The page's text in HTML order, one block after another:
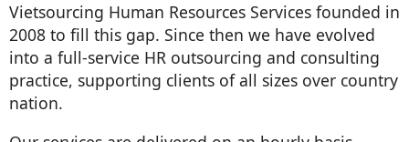
Vietsourcing Human Resources Services founded in
2008 to fill this gap. Since then we have evolved
into a full-service HR outsourcing and consulting
practice, supporting clients of all sizes over country
nation.